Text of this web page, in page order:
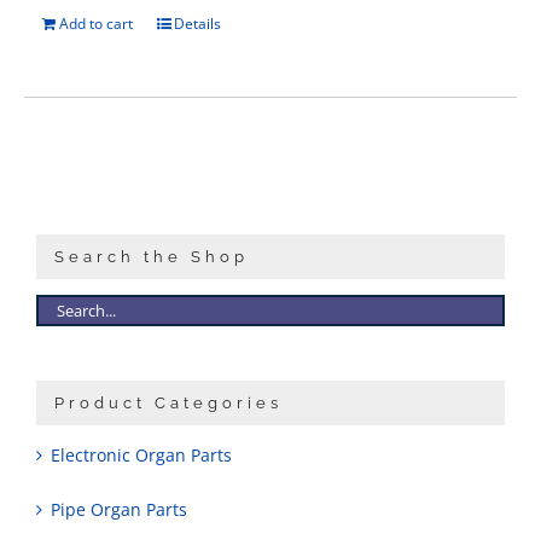
Add to cart Details
Search the Shop
Product Categories
Electronic Organ Parts
Pipe Organ Parts